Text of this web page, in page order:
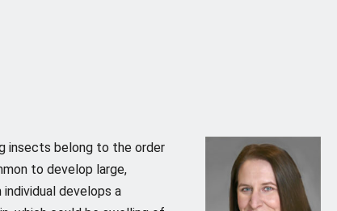
insects belong to the order
to develop large,
develops a